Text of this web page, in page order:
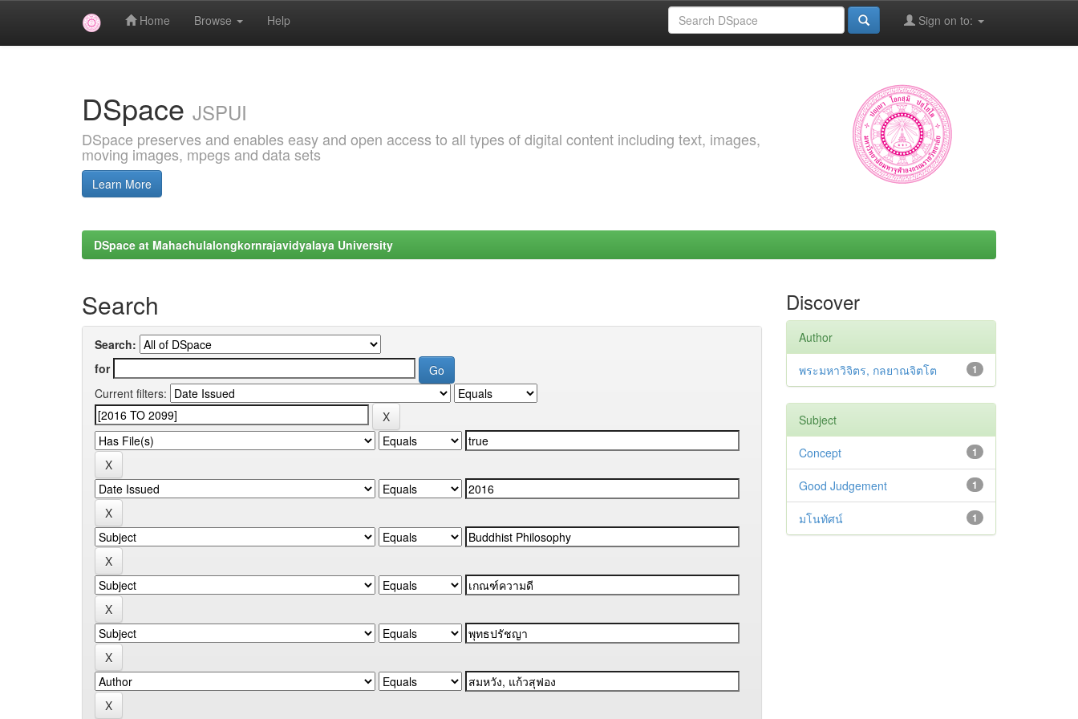
Home Browse Help Sign on to:
DSpace JSPUI
DSpace preserves and enables easy and open access to all types of digital content including text, images,
moving images, mpegs and data sets
Learn More
DSpace at Mahachulalongkornrajavidyalaya University
Search
Search:
for
Current filters:
Discover
Author
1
พระมหาวิจิตร, กลยาณจิตโต
Subject
1
Concept
1
Good Judgement
1
มโนทัศน์